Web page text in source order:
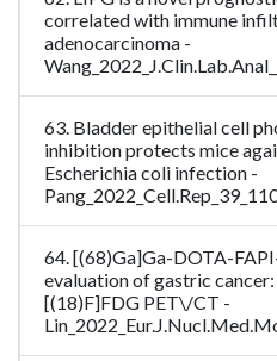
correlated with immune
adenocarcinoma -
63. Bladder epithelial cell
inhibition protects mice
Escherichia coli infection -
64. [(68)Ga]Ga-DOTA-
evaluation of gastric
[(18)F]FDG PET\/CT -